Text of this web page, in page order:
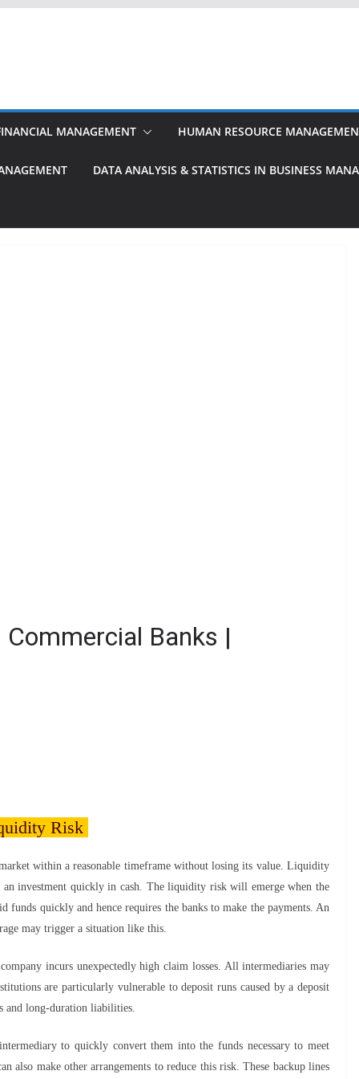
MANAGEMENT HUMAN RESOURCE
DATA ANALYSIS & STATISTICS IN BUSINESS
Banks |
Risk
within a reasonable timeframe without losing its value. Liquidity
investment quickly in cash. The liquidity risk will emerge when the
funds quickly and hence requires the banks to make the payments. An
may trigger a situation like this.
incurs unexpectedly high claim losses. All intermediaries may
are particularly vulnerable to deposit runs caused by a deposit
and long-duration liabilities.
to quickly convert them into the funds necessary to meet
also make other arrangements to reduce this risk. These backup lines